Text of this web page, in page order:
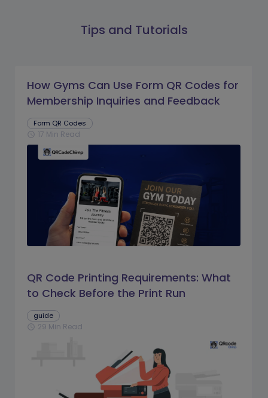
Tips and Tutorials
How Gyms Can Use Form QR Codes for
Membership Inquiries and Feedback
Form QR Codes
schedule 17 Min Read
QR Code Printing Requirements: What
to Check Before the Print Run
guide
schedule 29 Min Read